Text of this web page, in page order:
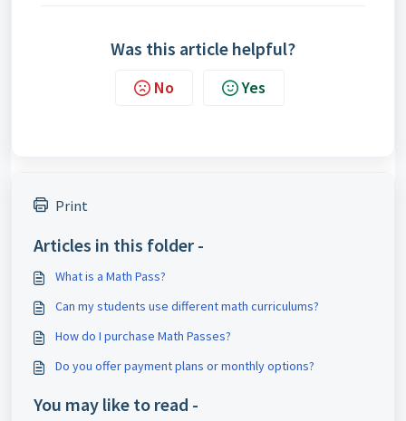
Was this article helpful?
No Yes
Print
Articles in this folder -
What is a Math Pass?
Can my students use different math curriculums?
How do I purchase Math Passes?
Do you offer payment plans or monthly options?
You may like to read -